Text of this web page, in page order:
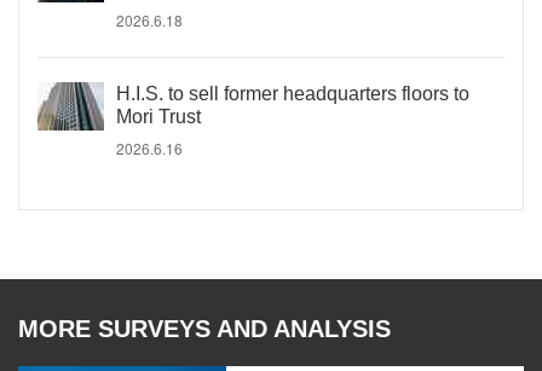
2026.6.18
H.I.S. to sell former headquarters floors to
Mori Trust
2026.6.16
MORE SURVEYS AND ANALYSIS